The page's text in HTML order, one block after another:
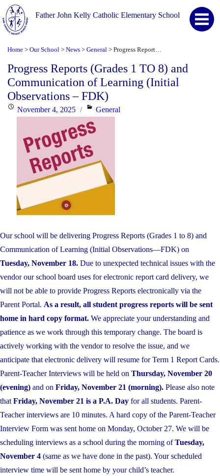
Father John Kelly Catholic Elementary School
Home > Our School > News > General >
Progress Reports (Grades 1 TO 8) and
Communication of Learning (Initial
Observations – FDK)
PostedNovember 4, 2025 Categories
General
Our school will be delivering Progress Reports (Grades 1 to 8) and
Communication of Learning (Initial Observations—FDK) on
Tuesday, November 18. Due to unexpected technical issues with the
vendor our school board uses for electronic report card delivery, we
will not be able to provide Progress Reports electronically via the
Parent Portal. As a result, all student progress reports will be sent
home in hard copy format. We appreciate your understanding and
patience as we work through this temporary change. The board is
actively working with the vendor to resolve the issue, and we
anticipate that electronic delivery will resume for Term 1 Report Cards.
Parent-Teacher Interviews will be held on Thursday, November 20
(evening) and on Friday, November 21 (morning). Please also note
that Friday, November 21 is a P.A. Day for all students. Parent-
Teacher interviews are 10 minutes. A hard copy of the Parent-Teacher
Interview Form was sent home on Monday, October 27. We will be
scheduling interviews as a school during the morning ofTuesday,
November 4 (same as we have done in the past). Your scheduled
interview time will be sent home by your child’s teacher.